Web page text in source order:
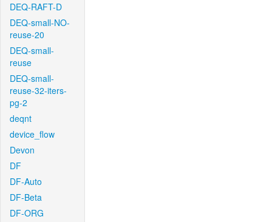
DEQ-RAFT-D
DEQ-small-NO-
reuse-20
DEQ-small-
reuse
DEQ-small-
reuse-32-iters-
pg-2
deqnt
device_flow
Devon
DF
DF-Auto
DF-Beta
DF-ORG